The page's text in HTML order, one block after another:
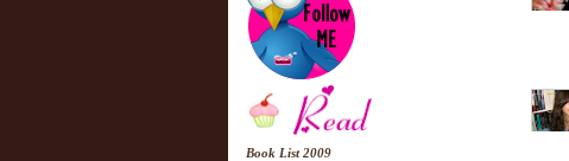
Book List 2009